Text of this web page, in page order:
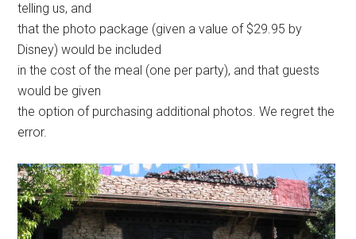
telling us, and
that the photo package (given a value of $29.95 by
Disney) would be included
in the cost of the meal (one per party), and that guests
would be given
the option of purchasing additional photos. We regret the
error.